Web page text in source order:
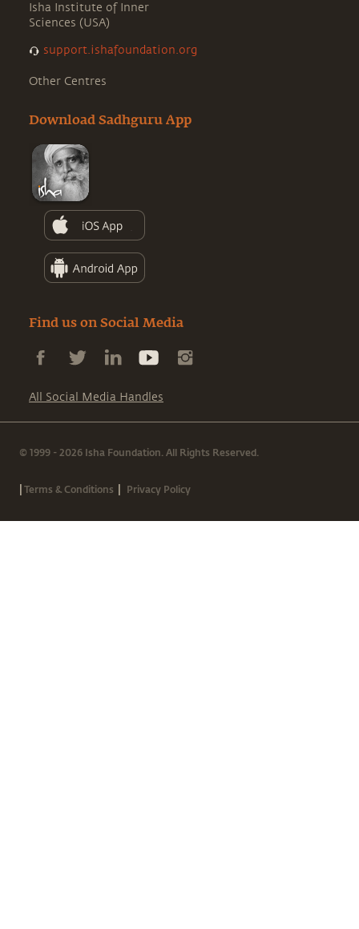
Isha Institute of Inner
Sciences (USA)
support.ishafoundation.org
Other Centres
Download Sadhguru App
Find us on Social Media
All Social Media Handles
© 1999 - 2026 Isha Foundation. All Rights Reserved.
|Terms & Conditions | Privacy Policy